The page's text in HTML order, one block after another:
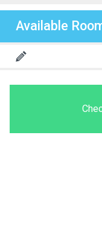
Available